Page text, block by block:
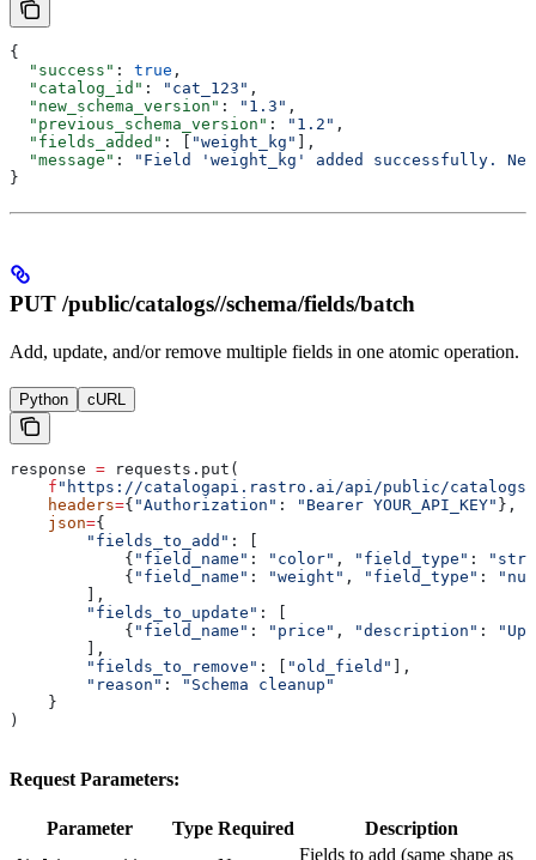
{
  "success"
: true ,
  "catalog_id"
: "cat_123" ,
  "new_schema_version"
: "1.3" ,
  "previous_schema_version"
: "1.2" ,
  "fields_added"
: [ "weight_kg"
],
  "message"
:
"Field 'weight_kg' added successfully.
}
PUT /public/catalogs//schema/fields/batch
Add, update, and/or remove multiple fields in one atomic operation.
Python cURL
response = requests.put(
    f
"https://catalogapi.rastro.ai/api/public/catalogs/
    headers
={ "Authorization" : "Bearer YOUR_API_KEY" },
    json
={
        "fields_to_add"
: [
            {
"field_name" : "color" , "field_type" :
            {
"field_name" : "weight" , "field_type" :
        ],
        "fields_to_update"
: [
            {
"field_name" : "price" , "description" :
        ],
        "fields_to_remove"
: [ "old_field"
],
        "reason"
:
"Schema cleanup"
    }
)
Request Parameters:
Parameter Type Required Description
Fields to add (same shape as